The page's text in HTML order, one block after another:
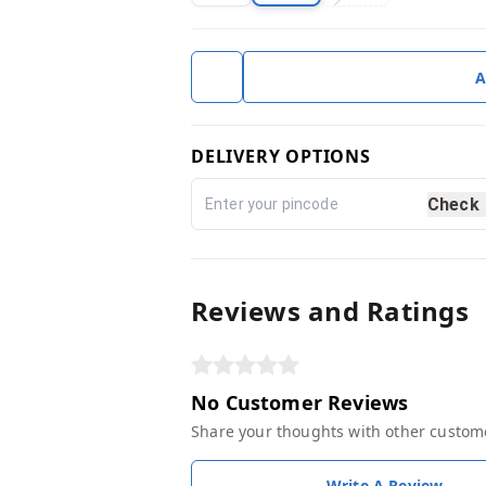
DELIVERY OPTIONS
Check
Reviews and Ratings
No Customer Reviews
Share your thoughts with other